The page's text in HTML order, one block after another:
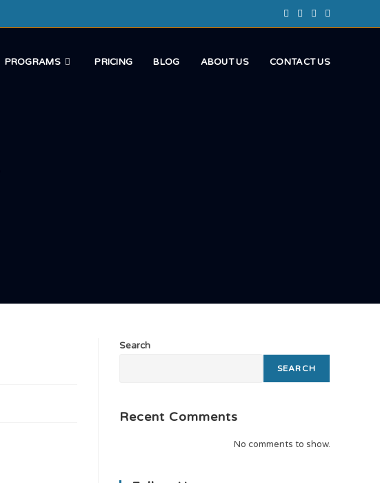
PROGRAMS PRICING BLOG ABOUT US CONTACT US
Search
SEARCH
Recent Comments
No comments to show.